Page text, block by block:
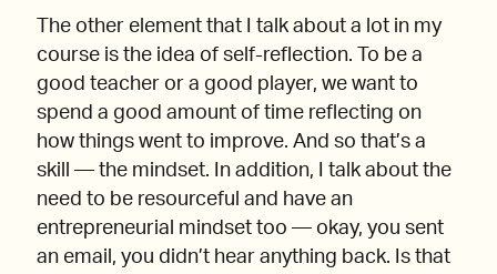
The other element that I talk about a lot in my
course is the idea of self-reflection. To be a
good teacher or a good player, we want to
spend a good amount of time reflecting on
how things went to improve. And so that’s a
skill — the mindset. In addition, I talk about the
need to be resourceful and have an
entrepreneurial mindset too — okay, you sent
an email, you didn’t hear anything back. Is that